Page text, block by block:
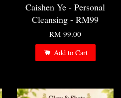
Caishen Ye - Personal
Cleansing - RM99
RM 99.00
Add to Cart